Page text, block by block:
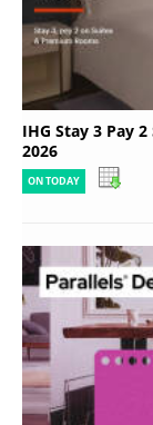
IHG Stay 3 Pay
2026
ON TODAY